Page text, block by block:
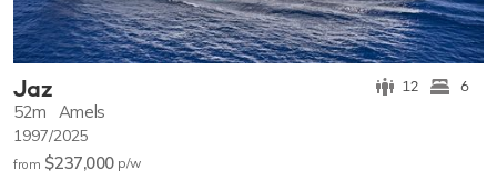
Jaz 12 6
52m Amels
1997/2025
from $237,000 p/w